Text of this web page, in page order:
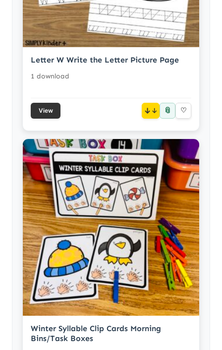
Letter W Write the Letter Picture Page
1 download
View ↓ 📎 ♡
Winter Syllable Clip Cards Morning
Bins/Task Boxes